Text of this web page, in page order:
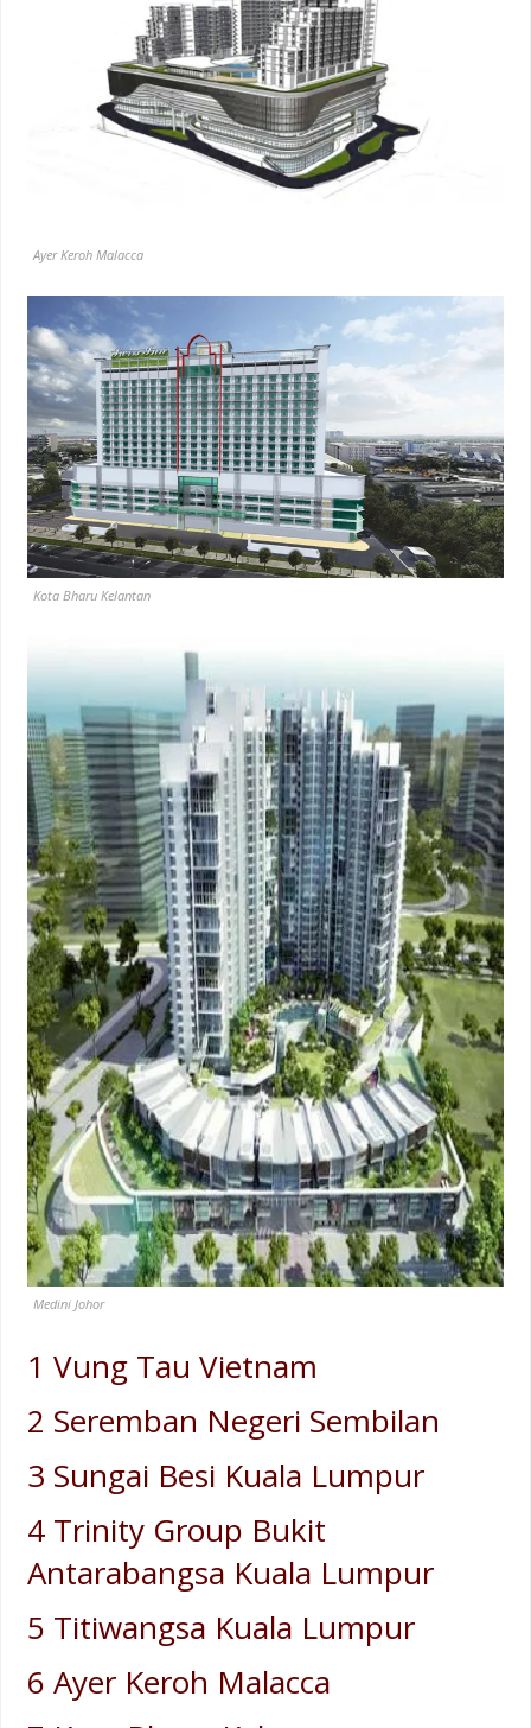
Ayer Keroh Malacca
Kota Bharu Kelantan
Medini Johor
1 Vung Tau Vietnam
2 Seremban Negeri Sembilan
3 Sungai Besi Kuala Lumpur
4 Trinity Group Bukit
Antarabangsa Kuala Lumpur
5 Titiwangsa Kuala Lumpur
6 Ayer Keroh Malacca